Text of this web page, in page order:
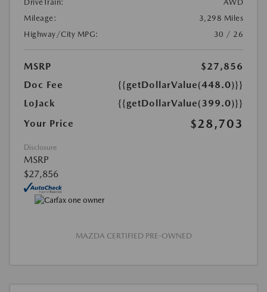
DriveTrain:
AWD
Mileage:
3,298 Miles
Highway/City MPG:
30 / 26
MSRP
$27,856
Doc Fee
{{getDollarValue(448.0)}}
LoJack
{{getDollarValue(399.0)}}
Your Price
$28,703
Disclosure
MSRP
$27,856
MAZDA CERTIFIED PRE-OWNED